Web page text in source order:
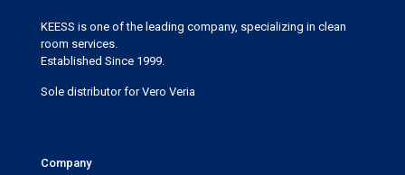
KEESS is one of the leading company, specializing in clean
room services.
Established Since 1999.
Sole distributor for Vero Veria
Company